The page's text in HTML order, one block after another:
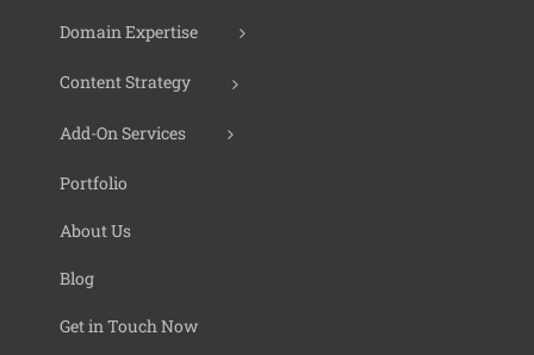
Domain Expertise
Content Strategy
Add-On Services
Portfolio
About Us
Blog
Get in Touch Now